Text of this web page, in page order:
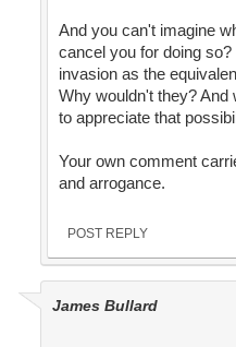
And you can't imagine
cancel you for doing
invasion as the
Why wouldn't they? And
to appreciate that
Your own comment
and arrogance.
POST REPLY
James Bullard